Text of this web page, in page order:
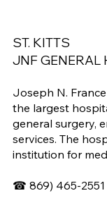
Joseph N.
the largest
general surgery,
services. The
institution for
☎ 869) 465-2551
ST. KITTS
JNF GENERAL